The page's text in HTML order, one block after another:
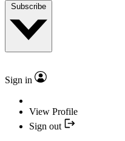
Subscribe
Sign in
View Profile
Sign out